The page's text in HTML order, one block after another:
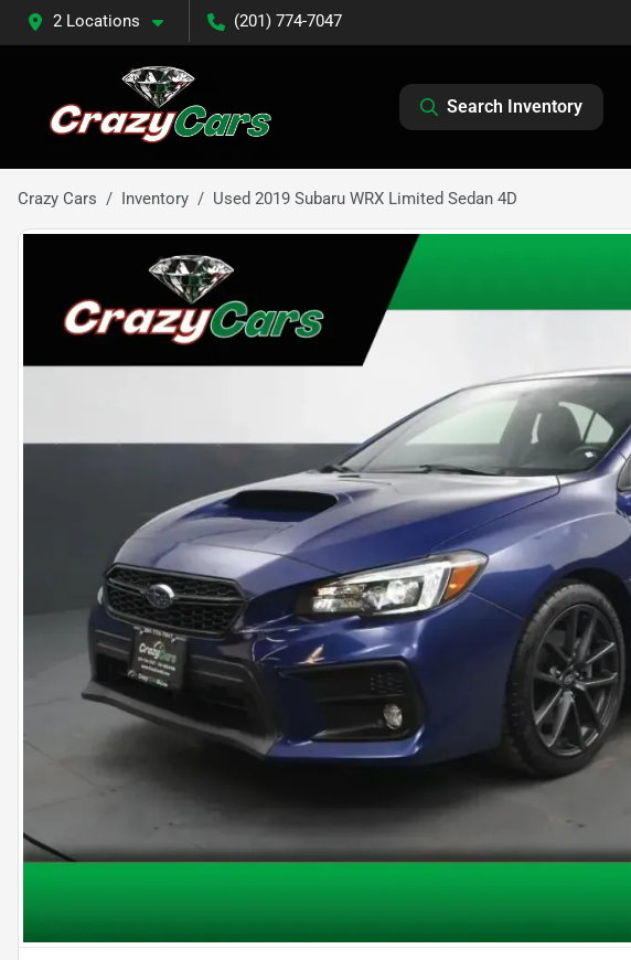
2 Locations (201) 774-7047
Search Inventory
Crazy Cars Inventory Used 2019 Subaru WRX Limited Sedan 4D